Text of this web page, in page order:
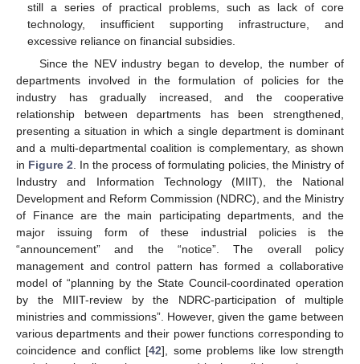
still a series of practical problems, such as lack of core
technology, insufficient supporting infrastructure, and
excessive reliance on financial subsidies.
Since the NEV industry began to develop, the number of
departments involved in the formulation of policies for the
industry has gradually increased, and the cooperative
relationship between departments has been strengthened,
presenting a situation in which a single department is dominant
and a multi-departmental coalition is complementary, as shown
in Figure 2 . In the process of formulating policies, the Ministry of
Industry and Information Technology (MIIT), the National
Development and Reform Commission (NDRC), and the Ministry
of Finance are the main participating departments, and the
major issuing form of these industrial policies is the
“announcement” and the “notice”. The overall policy
management and control pattern has formed a collaborative
model of “planning by the State Council-coordinated operation
by the MIIT-review by the NDRC-participation of multiple
ministries and commissions”. However, given the game between
various departments and their power functions corresponding to
coincidence and conflict [42], some problems like low strength